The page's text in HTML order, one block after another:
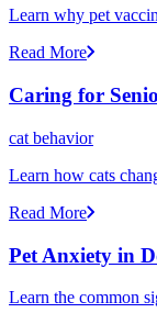
Learn why pet
Read More
Caring for
cat behavior
Learn how cats
Read More
Pet Anxiety in
Learn the common